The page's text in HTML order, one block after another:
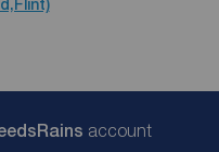
account